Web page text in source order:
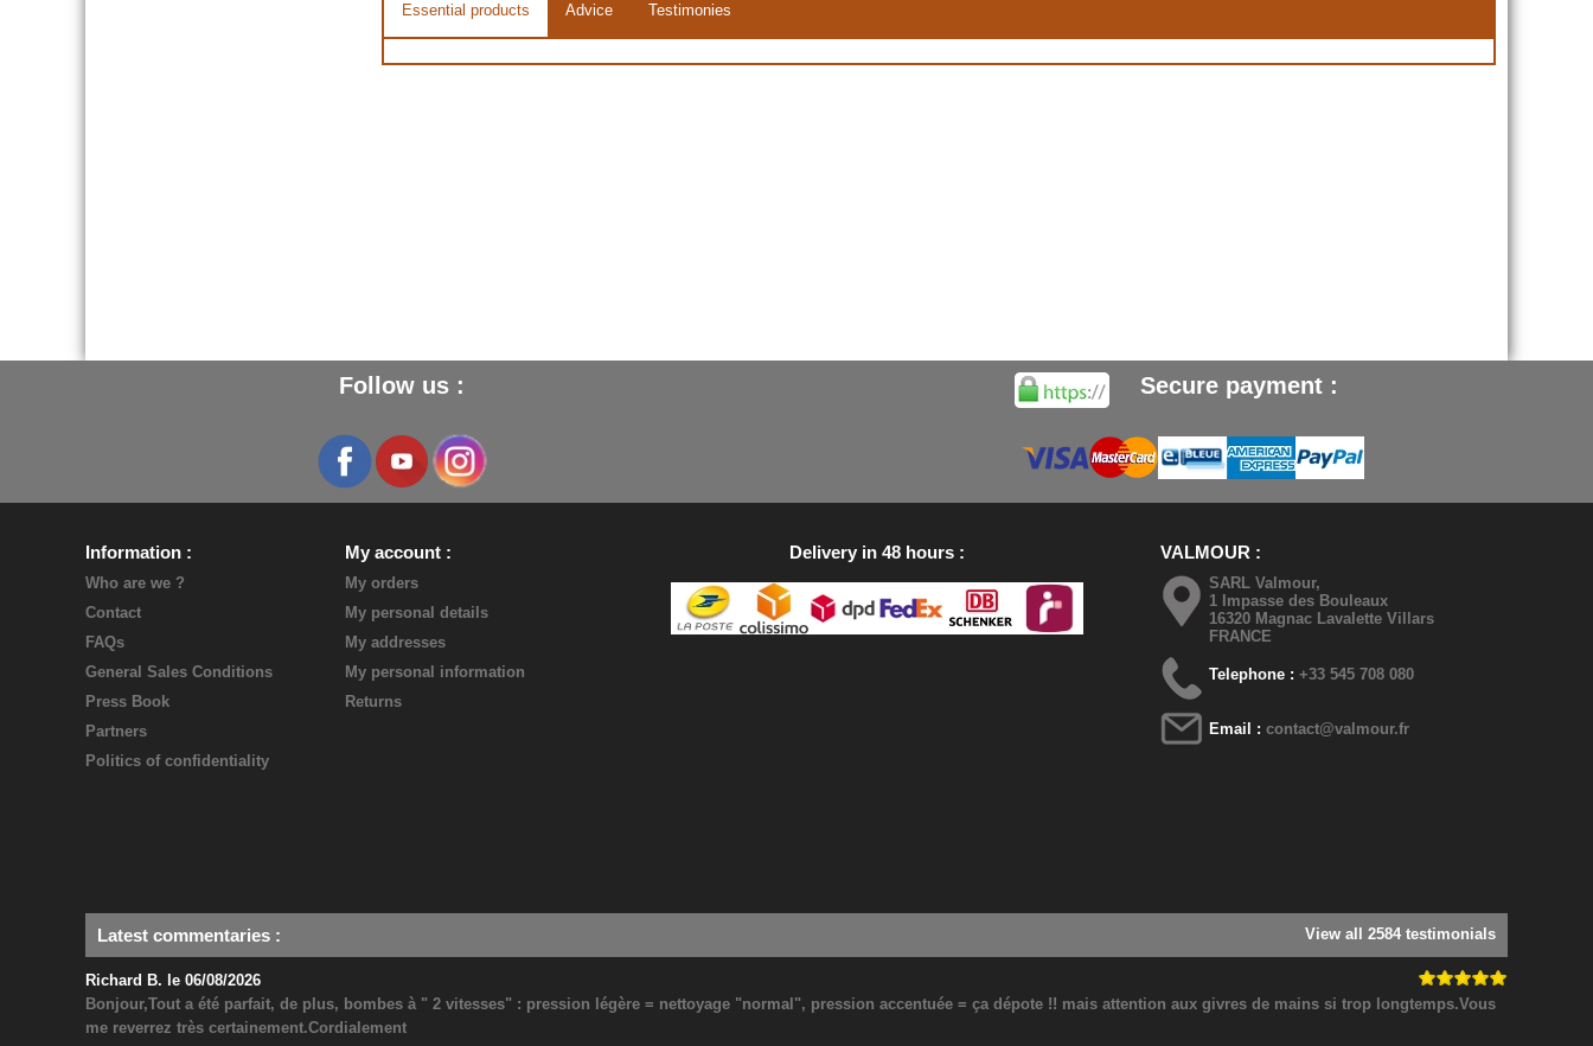
Essential products Advice Testimonies
Follow us : Secure payment :
Information
Who are we ?
Contact
FAQs
General Sales Conditions
Press Book
Partners
Politics of confidentiality
My account
My orders
My personal details
My addresses
My personal information
Returns
Delivery in 48 hours VALMOUR
SARL Valmour,
1 Impasse des Bouleaux
16320 Magnac Lavalette Villars
FRANCE
Telephone :+33 545 708 080
Email :contact@valmour.fr
Latest commentaries : View all 2584 testimonials
Richard B. le 06/08/2026
Bonjour,Tout a été parfait, de plus, bombes à " 2 vitesses" : pression légère = nettoyage "normal", pression accentuée = ça dépote !! mais attention aux givres de mains si trop longtemps.Vous
me reverrez très certainement.Cordialement